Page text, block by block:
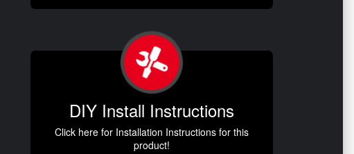
DIY Install Instructions
Click here for Installation Instructions for this
product!